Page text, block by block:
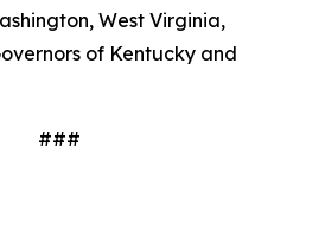
West Virginia,
of Kentucky and
###